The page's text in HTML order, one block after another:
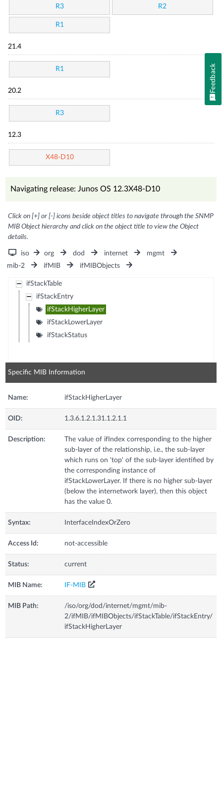
R3 R2
R1
21.4
R1
20.2
R3
12.3
X48-D10
Navigating release: Junos OS 12.3X48-D10
Click on [+] or [-] icons beside object titles to navigate through the SNMP
MIB Object hierarchy and click on the object title to view the Object
details.
iso org dod internet
mgmt
mib-2
ifMIB ifMIBObjects
ifStackTable
ifStackEntry
ifStackHigherLayer
ifStackLowerLayer
ifStackStatus
Specific MIB Information
Name: ifStackHigherLayer
OID: 1.3.6.1.2.1.31.1.2.1.1
Description:
The value of ifIndex corresponding to the higher
sub-layer of the relationship, i.e., the sub-layer
which runs on 'top' of the sub-layer identified by
the corresponding instance of
ifStackLowerLayer. If there is no higher sub-layer
(below the internetwork layer), then this object
has the value 0.
Syntax: InterfaceIndexOrZero
Access Id: not-accessible
Status: current
MIB Name: IF-MIB
MIB Path:
/iso/org/dod/internet/mgmt/mib-
2/ifMIB/ifMIBObjects/ifStackTable/ifStackEntry/
ifStackHigherLayer
Feedback